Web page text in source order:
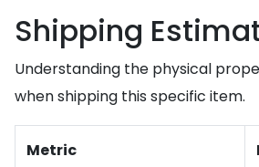
Shipping
Understanding the physical
when shipping this specific item.
Metric